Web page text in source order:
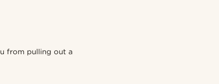
from pulling out a